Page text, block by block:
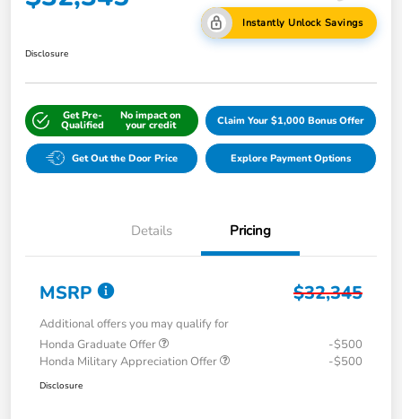
Instantly Unlock Savings
Disclosure
Get Pre-
Qualified
No impact on
your credit Claim Your $1,000 Bonus Offer
Get Out the Door Price Explore Payment Options
Details Pricing
MSRP $32,345
Additional offers you may qualify for
Honda Graduate Offer
-$500
Honda Military Appreciation Offer
-$500
Disclosure